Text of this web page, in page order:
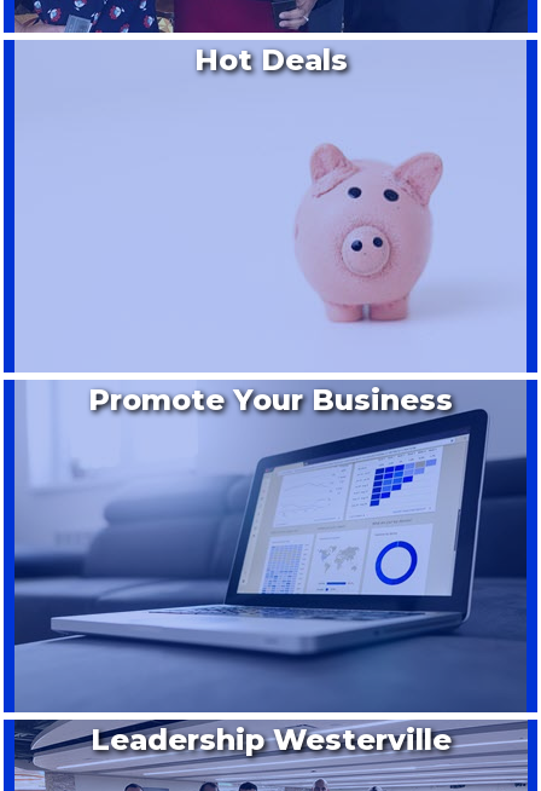
Hot Deals
Promote Your Business
Leadership Westerville